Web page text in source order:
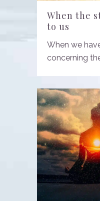
When the
to us
When we
concerning